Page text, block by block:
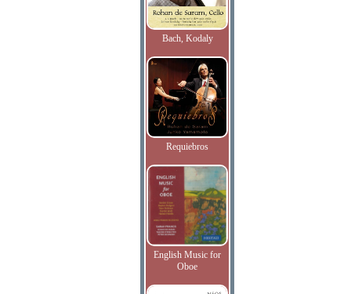
Bach, Kodaly
Requiebros
English Music for
Oboe